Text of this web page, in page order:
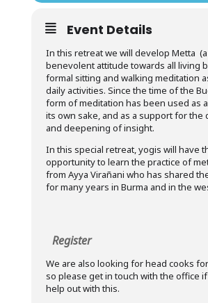
Event Details
In this retreat we will develop Metta
benevolent attitude towards all living
formal sitting and walking meditation
daily activities. Since the time of the
form of meditation has been used as
its own sake, and as a support for the
and deepening of insight.
In this special retreat, yogis will have
opportunity to learn the practice of
from Ayya Virañani who has shared
for many years in Burma and in the
Register
We are also looking for head cooks
so please get in touch with the office if
help out with this.